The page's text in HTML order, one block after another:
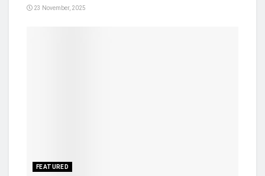
23 November, 2025
FEATURED